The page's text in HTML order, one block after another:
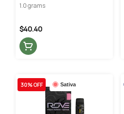
1.0 grams
$40.40
Sativa
30% OFF